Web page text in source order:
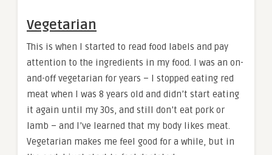
Vegetarian
This is when I started to read food labels and pay
attention to the ingredients in my food. I was an on-
and-off vegetarian for years – I stopped eating red
meat when I was 8 years old and didn’t start eating
it again until my 30s, and still don’t eat pork or
lamb – and I’ve learned that my body likes meat.
Vegetarian makes me feel good for a while, but in